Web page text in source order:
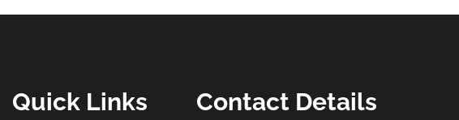
Quick Links Contact Details